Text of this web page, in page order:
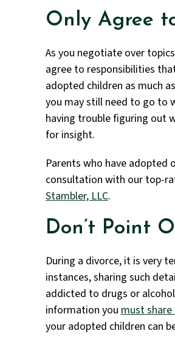
Only Agree
As you negotiate over
agree to responsibilities
adopted children as much
you may still need to go to
having trouble figuring out
for insight.
Parents who have adopted
consultation with our top-
Stambler, LLC.
Don’t Point
During a divorce, it is very
instances, sharing such
addicted to drugs or
information you must
your adopted children can